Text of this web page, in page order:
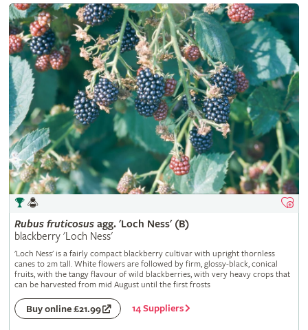
Rubus fruticosusagg. 'Loch Ness' (B)
blackberry 'Loch Ness'
'Loch Ness' is a fairly compact blackberry cultivar with upright thornless
canes to 2m tall. White flowers are followed by firm, glossy-black, conical
fruits, with the tangy flavour of wild blackberries, with very heavy crops that
can be harvested from mid August until the first frosts
Buy online £21.99 14 Suppliers